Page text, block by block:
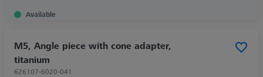
Available
M5, Angle piece with cone adapter,
titanium
626107-6020-041